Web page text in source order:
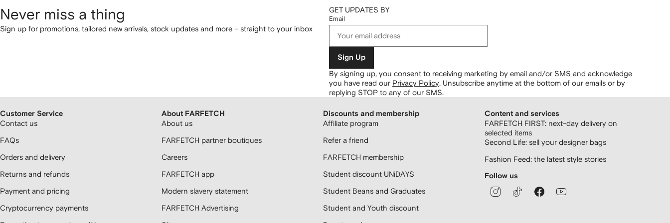
Never miss a thing
Sign up for promotions, tailored new arrivals, stock updates and more – straight to your inbox
GET UPDATES BY
Email
Sign Up
By signing up, you consent to receiving marketing by email and/or SMS and acknowledge
you have read our Privacy Policy Unsubscribe anytime at the bottom of our emails or by
replying STOP to any of our SMS.
Customer Service
Contact us
FAQs
Orders and delivery
Returns and refunds
Payment and pricing
Cryptocurrency payments
About FARFETCH
About us
FARFETCH partner boutiques
Careers
FARFETCH app
Modern slavery statement
FARFETCH Advertising
Discounts and membership
Affiliate program
Refer a friend
FARFETCH membership
Student discount UNiDAYS
Student Beans and Graduates
Student and Youth discount
Content and services
FARFETCH FIRST: next-day delivery on
selected items
Second Life: sell your designer bags
Fashion Feed: the latest style stories
Follow us